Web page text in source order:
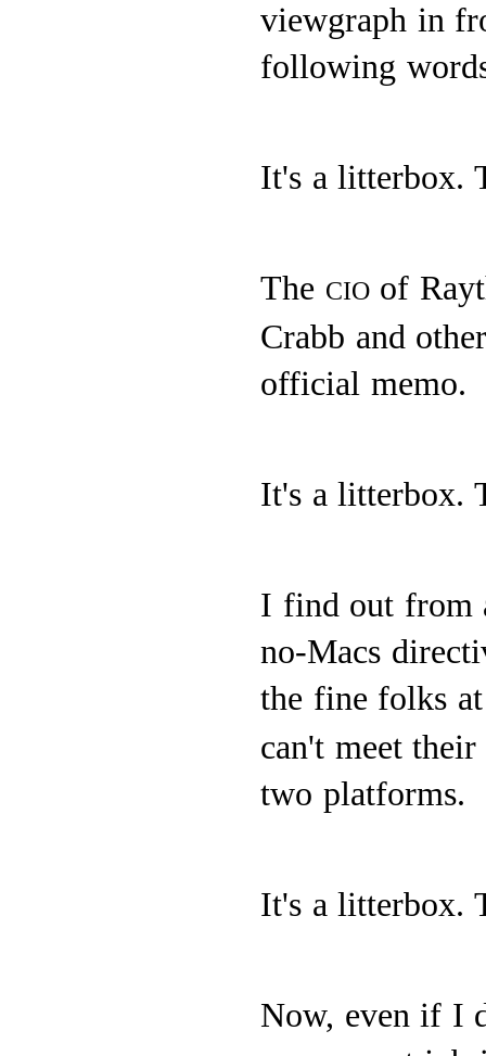
viewgraph in
following
It's a litterbox.
The CIOof
Crabb and
official memo.
It's a litterbox.
I find out from
no-Macs
the fine folks
can't meet
two platforms.
It's a litterbox.
Now, even if I